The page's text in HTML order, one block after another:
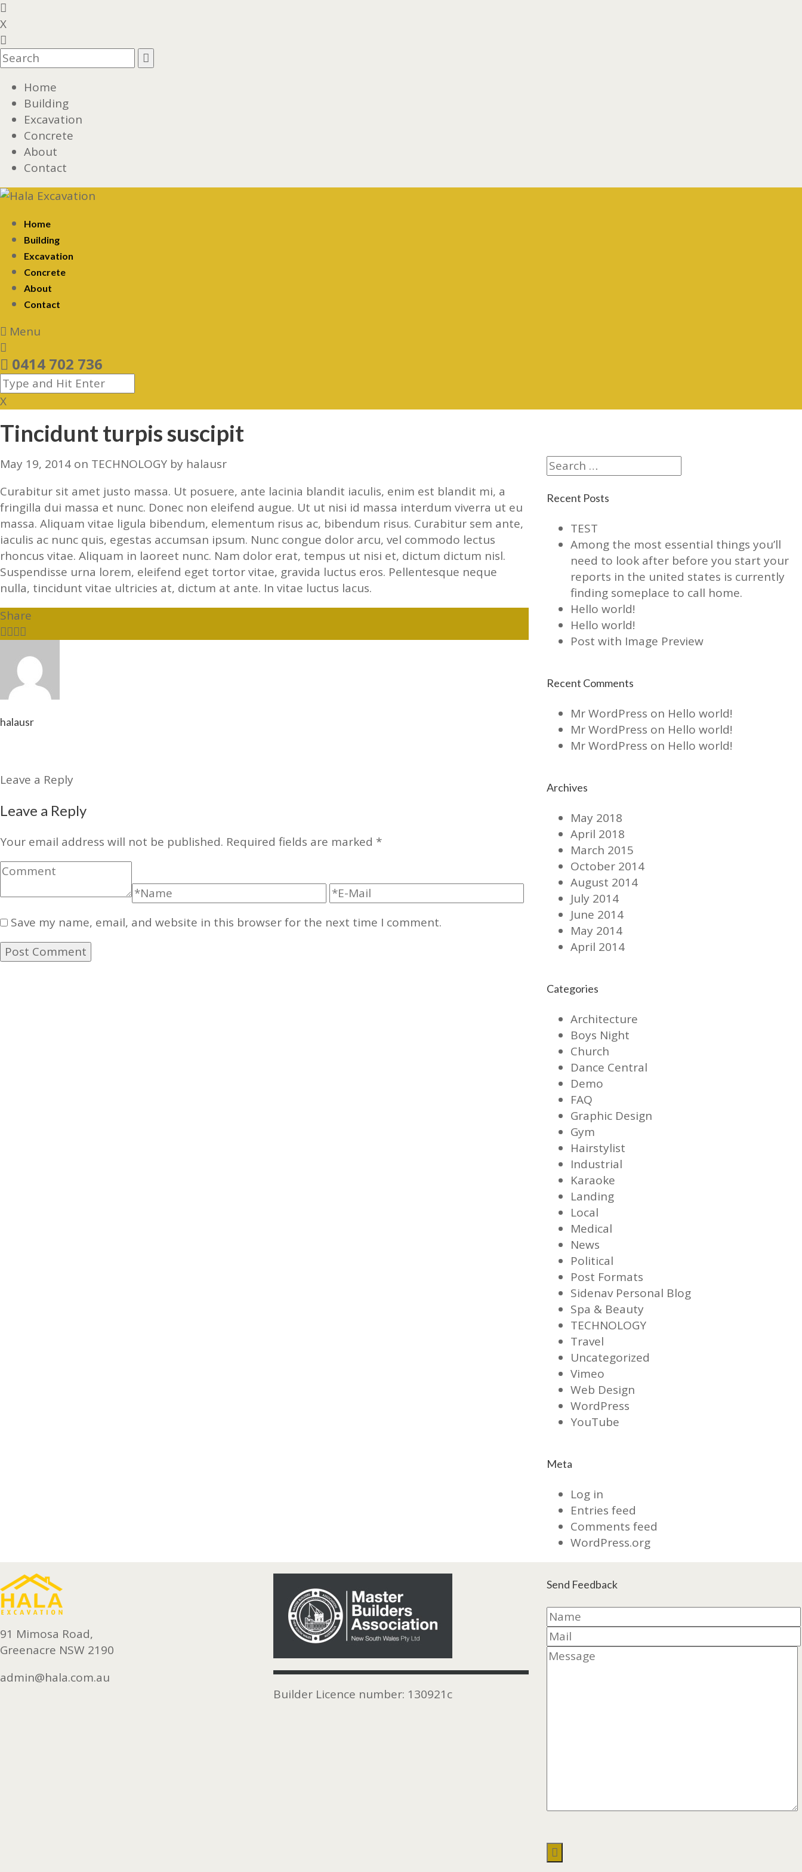
X
Home
Building
Excavation
Concrete
About
Contact
Home
Building
Excavation
Concrete
About
Contact
Menu
0414 702 736
X
Tincidunt turpis suscipit
May 19, 2014 on TECHNOLOGY by halausr
Curabitur sit amet justo massa. Ut posuere, ante lacinia blandit iaculis, enim est blandit mi, a
fringilla dui massa et nunc. Donec non eleifend augue. Ut ut nisi id massa interdum viverra ut eu
massa. Aliquam vitae ligula bibendum, elementum risus ac, bibendum risus. Curabitur sem ante,
iaculis ac nunc quis, egestas accumsan ipsum. Nunc congue dolor arcu, vel commodo lectus
rhoncus vitae. Aliquam in laoreet nunc. Nam dolor erat, tempus ut nisi et, dictum dictum nisl.
Suspendisse urna lorem, eleifend eget tortor vitae, gravida luctus eros. Pellentesque neque
nulla, tincidunt vitae ultricies at, dictum at ante. In vitae luctus lacus.
Share
halausr
Leave a Reply
Leave a Reply
Your email address will not be published. Required fields are marked *
Save my name, email, and website in this browser for the next time I comment.
Search
Recent Posts
TEST
Among the most essential things you’ll
need to look after before you start your
reports in the united states is currently
finding someplace to call home.
Hello world!
Hello world!
Post with Image Preview
Recent Comments
Mr WordPress on Hello world!
Mr WordPress on Hello world!
Mr WordPress on Hello world!
Archives
May 2018
April 2018
March 2015
October 2014
August 2014
July 2014
June 2014
May 2014
April 2014
Categories
Architecture
Boys Night
Church
Dance Central
Demo
FAQ
Graphic Design
Gym
Hairstylist
Industrial
Karaoke
Landing
Local
Medical
News
Political
Post Formats
Sidenav Personal Blog
Spa & Beauty
TECHNOLOGY
Travel
Uncategorized
Vimeo
Web Design
WordPress
YouTube
Meta
Log in
Entries feed
Comments feed
WordPress.org
91 Mimosa Road,
Greenacre NSW 2190
admin@hala.com.au
Builder Licence number: 130921c
Send Feedback